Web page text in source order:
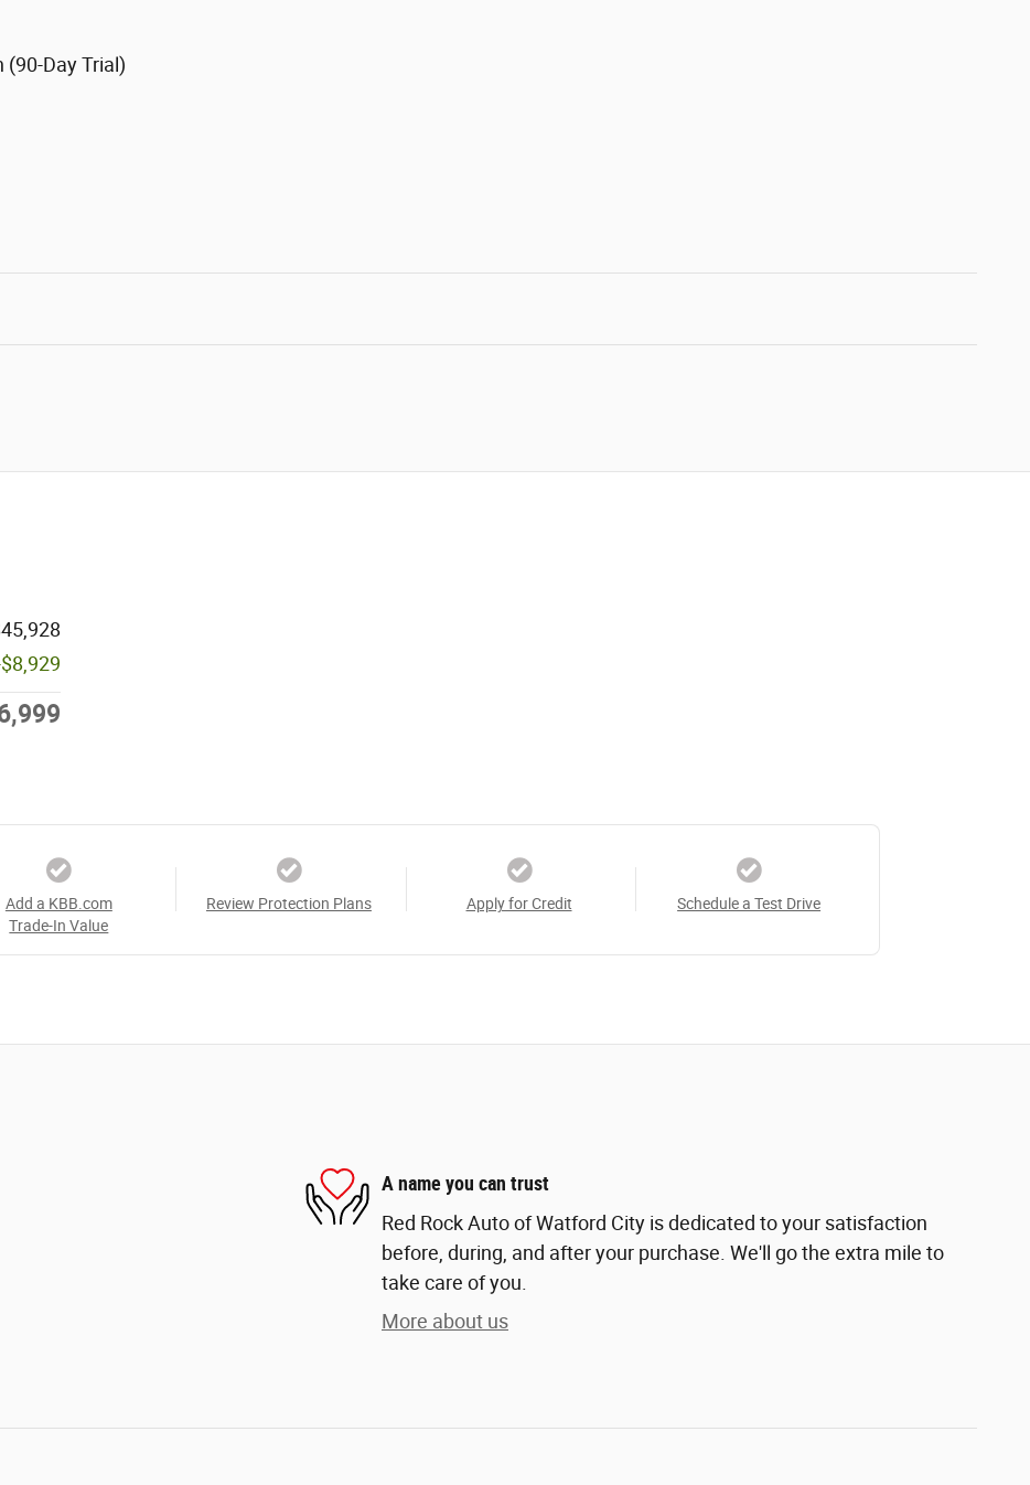
Day Trial)
Add a KBB.com
Trade-In Value
Review Protection Plans Apply for Credit Schedule a Test Drive
A name you can trust
Red Rock Auto of Watford City is dedicated to your satisfaction
before, during, and after your purchase. We'll go the extra mile to
take care of you.
More about us